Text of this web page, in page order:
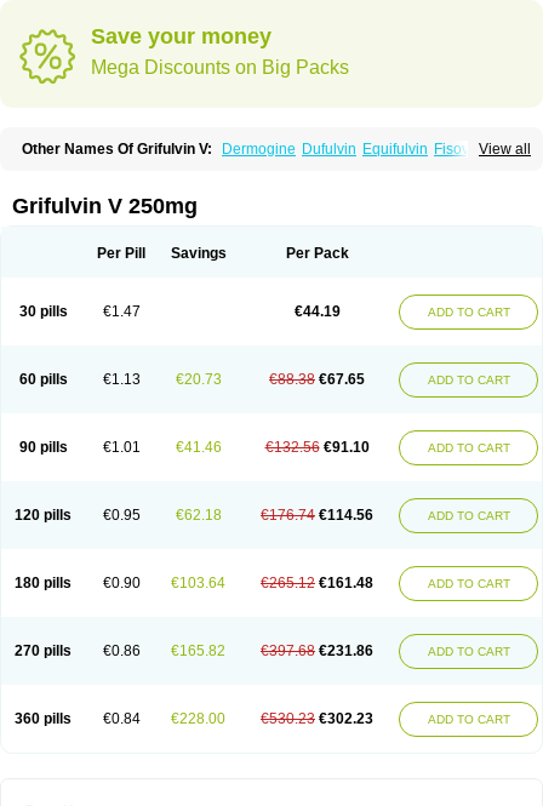
Save your money
Mega Discounts on Big Packs
View all
Other Names Of Grifulvin V: Dermogine Dufulvin Equifulvin Fisovin
Grisenova Griseo Griseofort
Grisetin v
Griso Grisol Grisoral
Syntofulvin Walavin
Grifulvin V 250mg
Per Pill Savings Per Pack
30 pills €1.47 €44.19 ADD TO CART
60 pills €1.13 €20.73 €88.38 €67.65 ADD TO CART
90 pills €1.01 €41.46 €132.56 €91.10 ADD TO CART
120 pills €0.95 €62.18 €176.74 €114.56 ADD TO CART
180 pills €0.90 €103.64 €265.12 €161.48 ADD TO CART
270 pills €0.86 €165.82 €397.68 €231.86 ADD TO CART
360 pills €0.84 €228.00 €530.23 €302.23 ADD TO CART